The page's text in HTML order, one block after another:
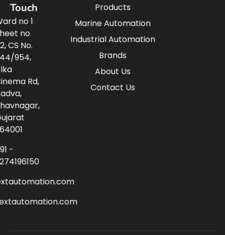
Products
Marine Automation
Industrial Automation
Brands
About Us
Contact Us
Touch
no 1
no
CS No.
954,
Rd,
-